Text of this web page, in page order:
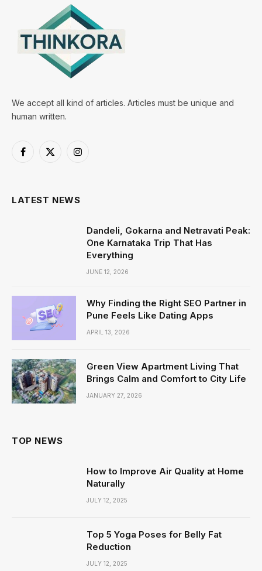
We accept all kind of articles. Articles must be unique and
human written.
Facebook
X
Instagram
LATEST NEWS
Dandeli, Gokarna and Netravati Peak:
One Karnataka Trip That Has
Everything
JUNE 12, 2026
Why Finding the Right SEO Partner in
Pune Feels Like Dating Apps
APRIL 13, 2026
Green View Apartment Living That
Brings Calm and Comfort to City Life
JANUARY 27, 2026
TOP NEWS
How to Improve Air Quality at Home
Naturally
JULY 12, 2025
Top 5 Yoga Poses for Belly Fat
Reduction
JULY 12, 2025